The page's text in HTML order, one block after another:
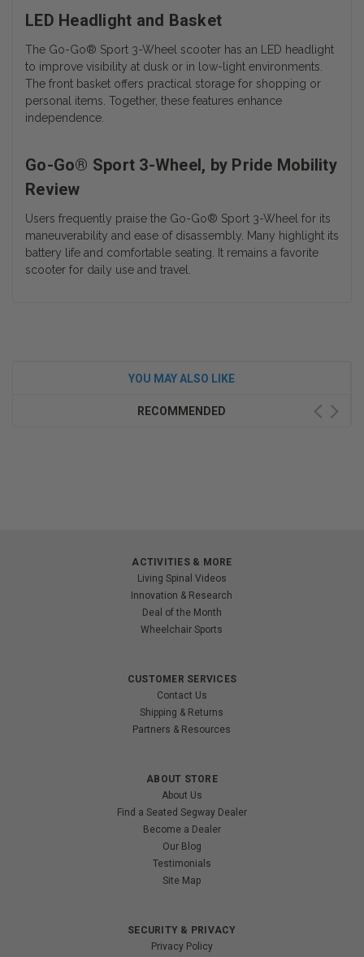
LED Headlight and Basket
The Go-Go® Sport 3-Wheel scooter has an LED headlight
to improve visibility at dusk or in low-light environments.
The front basket offers practical storage for shopping or
personal items. Together, these features enhance
independence.
Go-Go® Sport 3-Wheel, by Pride Mobility
Review
Users frequently praise the Go-Go® Sport 3-Wheel for its
maneuverability and ease of disassembly. Many highlight its
battery life and comfortable seating. It remains a favorite
scooter for daily use and travel.
YOU MAY ALSO LIKE
RECOMMENDED
ACTIVITIES & MORE
Living Spinal Videos
Innovation & Research
Deal of the Month
Wheelchair Sports
CUSTOMER SERVICES
Contact Us
Shipping & Returns
Partners & Resources
ABOUT STORE
About Us
Find a Seated Segway Dealer
Become a Dealer
Our Blog
Testimonials
Site Map
SECURITY & PRIVACY
Privacy Policy